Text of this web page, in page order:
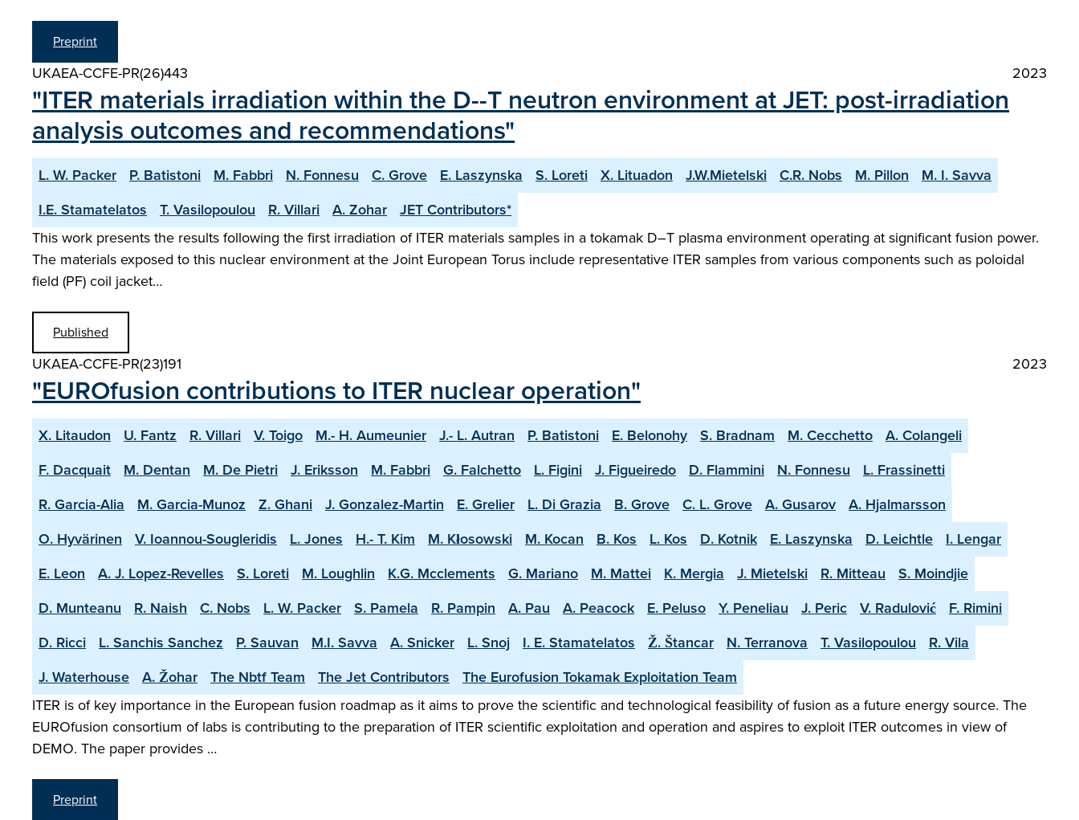
Preprint
UKAEA-CCFE-PR(26)443 2023
"ITER materials irradiation within the D--T neutron environment at JET: post-irradiation
analysis outcomes and recommendations"
L. W. Packer P. Batistoni M. Fabbri N. Fonnesu C. Grove E. Laszynska S. Loreti X. Lituadon J.W.Mietelski C.R. Nobs M. Pillon
M. I. Savva
I.E. Stamatelatos
T. Vasilopoulou R. Villari A. Zohar
JET Contributors*
This work presents the results following the first irradiation of ITER materials samples in a tokamak D–T plasma environment operating at significant fusion power.
The materials exposed to this nuclear environment at the Joint European Torus include representative ITER samples from various components such as poloidal
field (PF) coil jacket…
Published
UKAEA-CCFE-PR(23)191 2023
"EUROfusion contributions to ITER nuclear operation"
X. Litaudon U. Fantz R. Villari V. Toigo M.- H. Aumeunier J.- L. Autran P. Batistoni E. Belonohy S. Bradnam M. Cecchetto
A. Colangeli
F. Dacquait
M. Dentan M. De Pietri J. Eriksson M. Fabbri G. Falchetto L. Figini J. Figueiredo D. Flammini N. Fonnesu
L. Frassinetti
R. Garcia-Alia
M. Garcia-Munoz Z. Ghani J. Gonzalez-Martin E. Grelier L. Di Grazia B. Grove C. L. Grove A. Gusarov
A. Hjalmarsson
O. Hyvärinen
V. Ioannou-Sougleridis L. Jones H.- T. Kim M. Kłosowski M. Kocan B. Kos L. Kos D. Kotnik E. Laszynska D. Leichtle
I. Lengar
E. Leon
A. J. Lopez-Revelles S. Loreti M. Loughlin K.G. Mcclements G. Mariano M. Mattei K. Mergia J. Mietelski R. Mitteau
S. Moindjie
D. Munteanu
R. Naish C. Nobs L. W. Packer S. Pamela R. Pampin A. Pau A. Peacock E. Peluso Y. Peneliau J. Peric V. Radulović
F. Rimini
D. Ricci
L. Sanchis Sanchez P. Sauvan M.I. Savva A. Snicker L. Snoj I. E. Stamatelatos Ž. Štancar N. Terranova T. Vasilopoulou
R. Vila
J. Waterhouse
A. Žohar The Nbtf Team The Jet Contributors
The Eurofusion Tokamak Exploitation Team
ITER is of key importance in the European fusion roadmap as it aims to prove the scientific and technological feasibility of fusion as a future energy source. The
EUROfusion consortium of labs is contributing to the preparation of ITER scientific exploitation and operation and aspires to exploit ITER outcomes in view of
DEMO. The paper provides …
Preprint